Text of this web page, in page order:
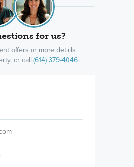
for us?
offers or more details
or call (614) 379-4046